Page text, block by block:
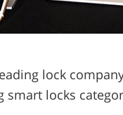
lock
locks